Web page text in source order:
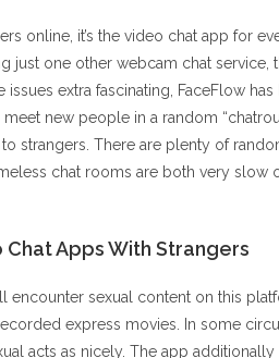
online, it’s the video chat app for
just one other webcam chat service,
extra fascinating, FaceFlow
new people in a random
strangers. There are plenty of
chat rooms are both very
Apps With Strangers
encounter sexual content on this
express movies. In some
acts as nicely. The app